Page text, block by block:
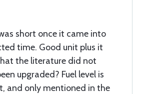
short once it came into
time. Good unit plus it
the literature did not
upgraded? Fuel level is
and only mentioned in the